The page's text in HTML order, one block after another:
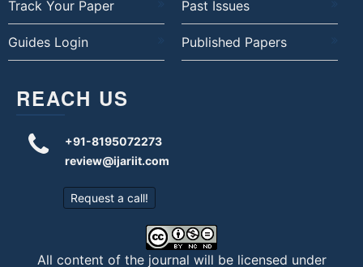
Track Your Paper Past Issues
Guides Login Published Papers
REACH US
+91-8195072273
review@ijariit.com
Request a call!
All content of the journal will be licensed under